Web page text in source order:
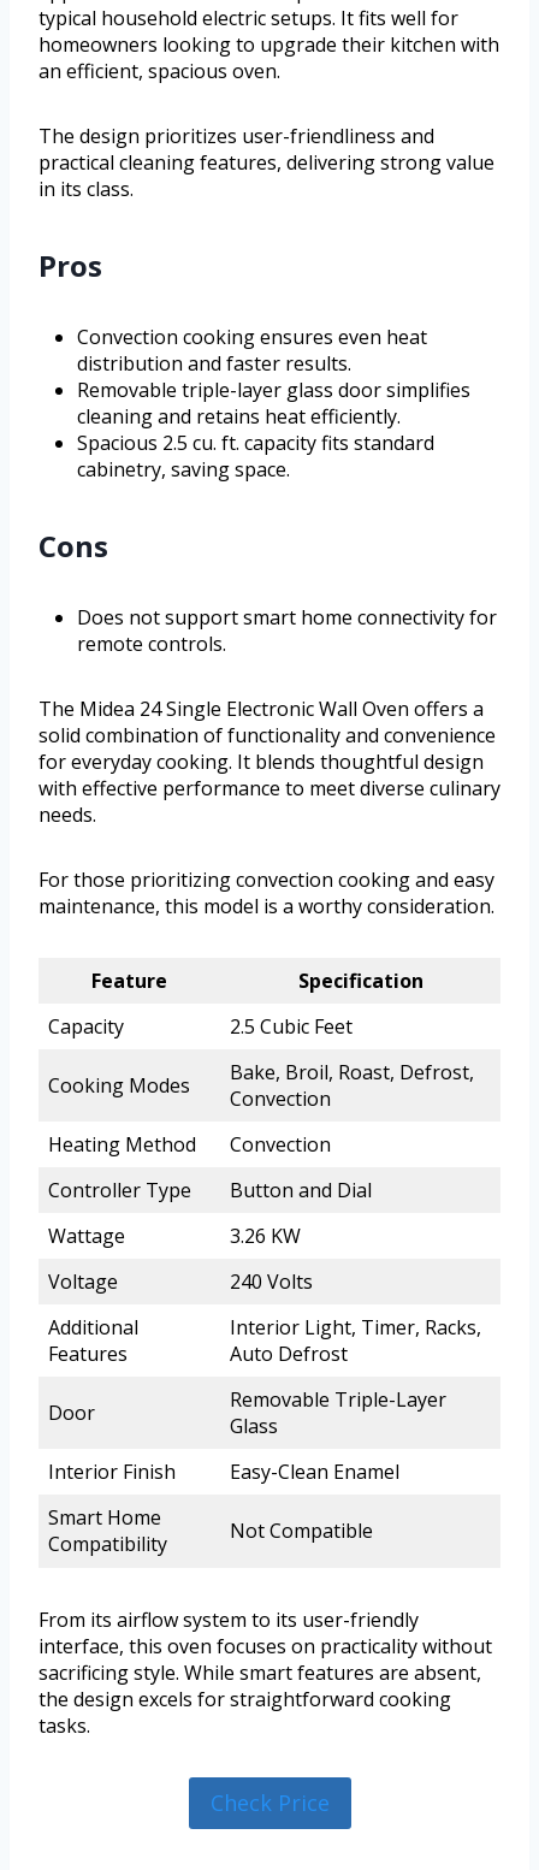
typical household electric setups. It fits well for
homeowners looking to upgrade their kitchen with
an efficient, spacious oven.
The design prioritizes user-friendliness and
practical cleaning features, delivering strong value
in its class.
Pros
Convection cooking ensures even heat
distribution and faster results.
Removable triple-layer glass door simplifies
cleaning and retains heat efficiently.
Spacious 2.5 cu. ft. capacity fits standard
cabinetry, saving space.
Cons
Does not support smart home connectivity for
remote controls.
The Midea 24 Single Electronic Wall Oven offers a
solid combination of functionality and convenience
for everyday cooking. It blends thoughtful design
with effective performance to meet diverse culinary
needs.
For those prioritizing convection cooking and easy
maintenance, this model is a worthy consideration.
Feature
Specification
Capacity
2.5 Cubic Feet
Cooking Modes
Bake, Broil, Roast, Defrost,
Convection
Heating Method
Convection
Controller Type
Button and Dial
Wattage
3.26 KW
Voltage
240 Volts
Additional
Features
Interior Light, Timer, Racks,
Auto Defrost
Door
Removable Triple-Layer
Glass
Interior Finish
Easy-Clean Enamel
Smart Home
Compatibility
Not Compatible
From its airflow system to its user-friendly
interface, this oven focuses on practicality without
sacrificing style. While smart features are absent,
the design excels for straightforward cooking
tasks.
Check Price